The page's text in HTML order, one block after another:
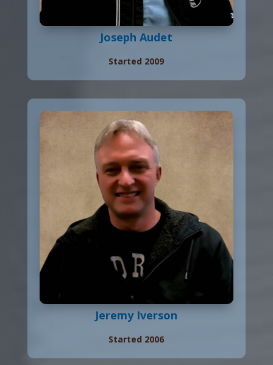
Joseph Audet
Started 2009
Jeremy Iverson
Started 2006